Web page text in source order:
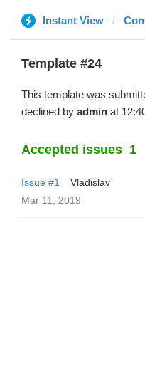
Instant View
Template #24
This template was
declined by admin at
Accepted issues 1
Issue #1
Vladislav
Mar 11, 2019